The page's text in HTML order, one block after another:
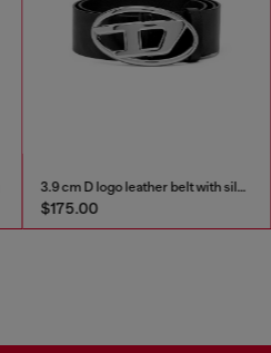
3.9 cm D logo leather belt with silver buckle
$175.00